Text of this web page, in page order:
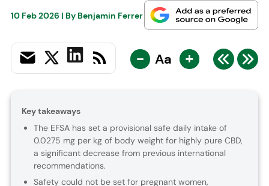
10 Feb 2026 | By Benjamin Ferrer
- Aa +
Key takeaways
The EFSA has set a provisional safe daily intake of
0.0275 mg per kg of body weight for highly pure CBD,
a significant decrease from previous international
recommendations.
Safety could not be set for pregnant women,